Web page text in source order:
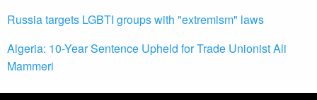
Russia targets LGBTI groups with "extremism" laws
Algeria: 10-Year Sentence Upheld for Trade Unionist Ali
Mammeri